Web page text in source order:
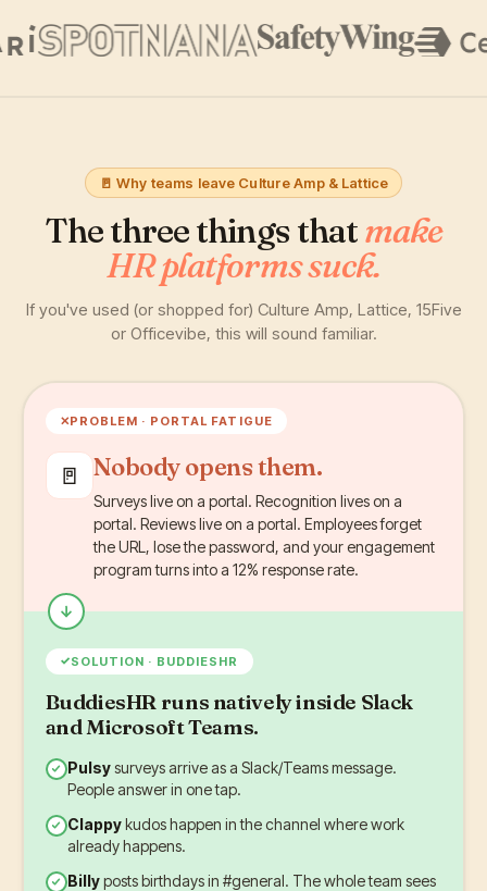
🚪 Why teams leave Culture Amp & Lattice
The three things thatmake
HR platforms suck.
If you've used (or shopped for) Culture Amp, Lattice, 15Five
or Officevibe, this will sound familiar.
✕PROBLEM · PORTAL FATIGUE
🚪 Nobody opens them.
Surveys live on a portal. Recognition lives on a
portal. Reviews live on a portal. Employees forget
the URL, lose the password, and your engagement
program turns into a 12% response rate.
✓SOLUTION · BUDDIESHR
BuddiesHR runs natively inside Slack
and Microsoft Teams.
Pulsy surveys arrive as a Slack/Teams message.
People answer in one tap.
Clappy kudos happen in the channel where work
already happens.
Billy posts birthdays in #general. The whole team sees